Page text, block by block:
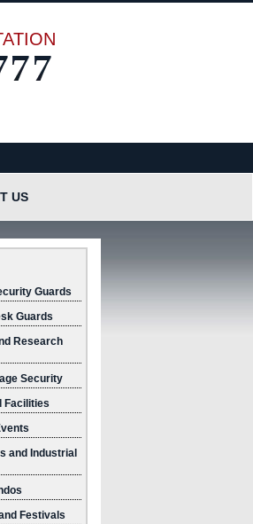
US
Guards
Guards
Research
Security
Facilities
and Industrial
Festivals